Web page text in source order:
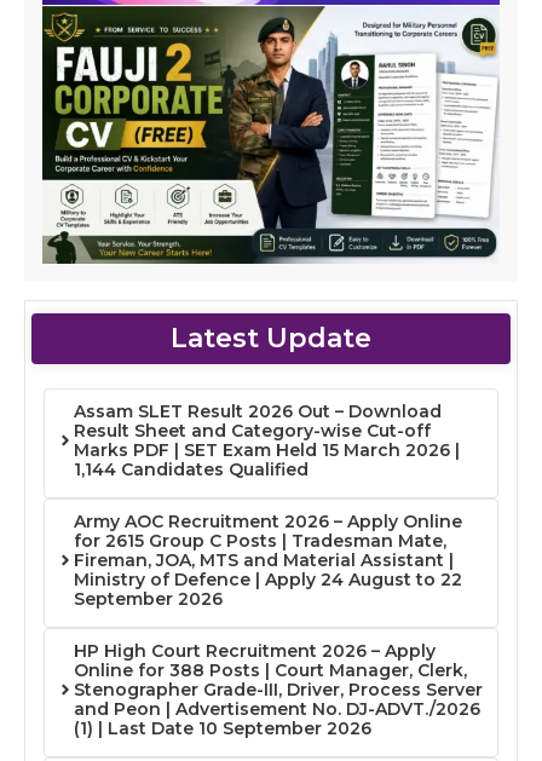
Latest Update
Assam SLET Result 2026 Out – Download
Result Sheet and Category-wise Cut-off
Marks PDF | SET Exam Held 15 March 2026 |
1,144 Candidates Qualified
Army AOC Recruitment 2026 – Apply Online
for 2615 Group C Posts | Tradesman Mate,
Fireman, JOA, MTS and Material Assistant |
Ministry of Defence | Apply 24 August to 22
September 2026
HP High Court Recruitment 2026 – Apply
Online for 388 Posts | Court Manager, Clerk,
Stenographer Grade-III, Driver, Process Server
and Peon | Advertisement No. DJ-ADVT./2026
(1) | Last Date 10 September 2026